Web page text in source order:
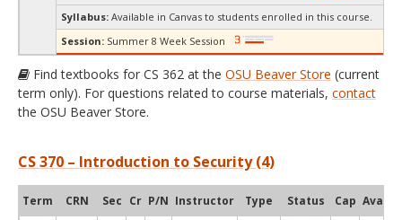
Syllabus: Available in Canvas to students enrolled in this course.
Session: Summer 8 Week Session
Find textbooks for CS 362 at the OSU Beaver Store (current
term only). For questions related to course materials, contact
the OSU Beaver Store.
CS 370 – Introduction to Security (4)
Term CRN Sec Cr P/N Instructor Type Status Cap Avail